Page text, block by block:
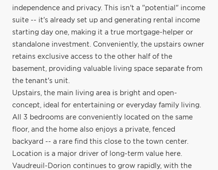
independence and privacy. This isn't a "potential" income
suite -- it's already set up and generating rental income
starting day one, making it a true mortgage-helper or
standalone investment. Conveniently, the upstairs owner
retains exclusive access to the other half of the
basement, providing valuable living space separate from
the tenant's unit.
Upstairs, the main living area is bright and open-
concept, ideal for entertaining or everyday family living.
All 3 bedrooms are conveniently located on the same
floor, and the home also enjoys a private, fenced
backyard -- a rare find this close to the town center.
Location is a major driver of long-term value here.
Vaudreuil-Dorion continues to grow rapidly, with the